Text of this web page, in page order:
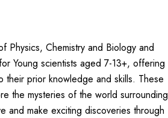
Physics, Chemistry and Biology and
Young scientists aged 7-13+, offering
prior knowledge and skills. These
the mysteries of the world surrounding
and make exciting discoveries through